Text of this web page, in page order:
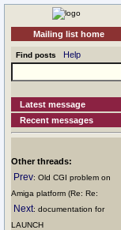
Mailing list home
Find posts Help
Latest message
Recent messages
Other threads:
Prev: Old CGI problem on
Amiga platform (Re: Re:
Next: documentation for
LAUNCH